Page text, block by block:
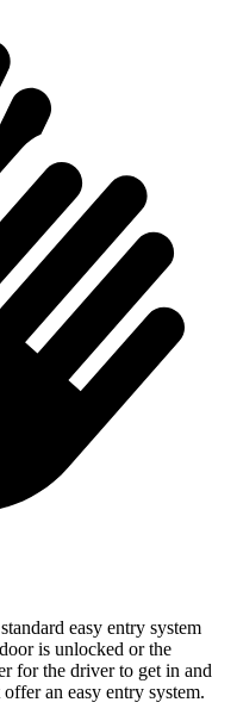
easy entry system
is unlocked or the
for the driver to get in and
an easy entry system.